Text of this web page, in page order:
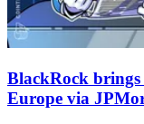
BlackRock
Europe via